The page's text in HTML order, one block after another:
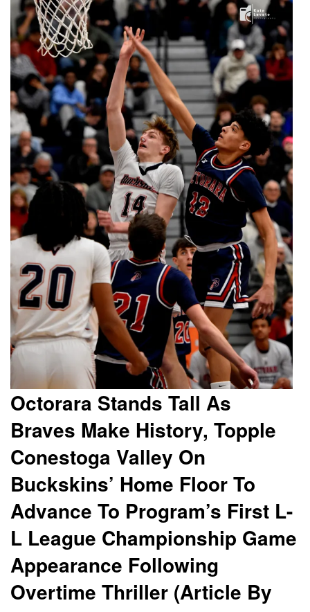
Octorara Stands Tall As
Braves Make History, Topple
Conestoga Valley On
Buckskins’ Home Floor To
Advance To Program’s First L-
L League Championship Game
Appearance Following
Overtime Thriller (Article By